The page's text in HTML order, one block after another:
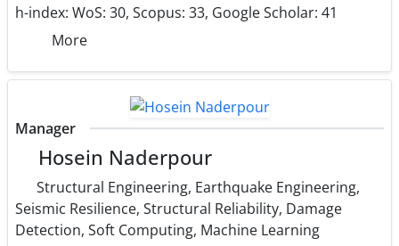
h-index: WoS: 30, Scopus: 33, Google Scholar: 41
More
Manager
Hosein Naderpour
Structural Engineering, Earthquake Engineering,
Seismic Resilience, Structural Reliability, Damage
Detection, Soft Computing, Machine Learning